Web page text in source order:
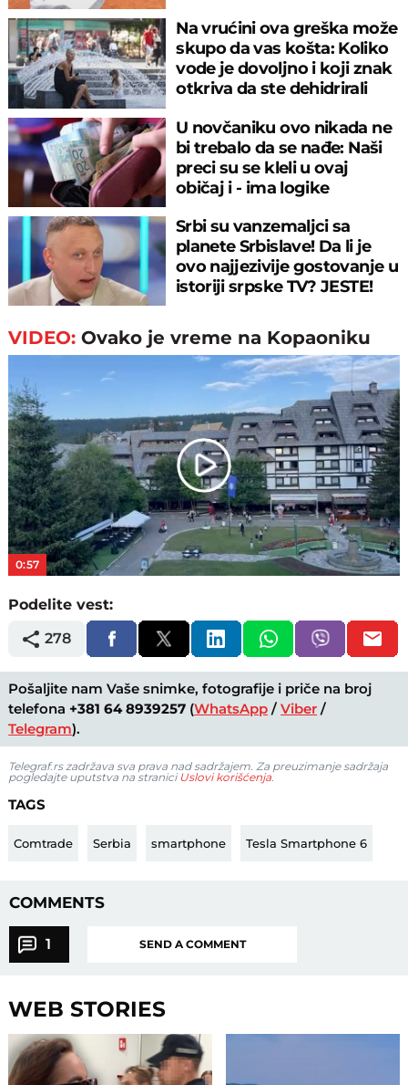
Na vrućini ova greška može
skupo da vas košta: Koliko
vode je dovoljno i koji znak
otkriva da ste dehidrirali
U novčaniku ovo nikada ne
bi trebalo da se nađe: Naši
preci su se kleli u ovaj
običaj i - ima logike
Srbi su vanzemaljci sa
planete Srbislave! Da li je
ovo najjezivije gostovanje u
istoriji srpske TV? JESTE!
VIDEO:Ovako je vreme na Kopaoniku
Play
Video
0:57
Podelite vest:
278
Pošaljite nam Vaše snimke, fotografije i priče na broj
telefona +381 64 8939257 (WhatsApp /Viber /
Telegram).
Telegraf.rs zadržava sva prava nad sadržajem. Za preuzimanje sadržaja
pogledajte uputstva na stranici Uslovi korišćenja.
TAGS
Comtrade Serbia smartphone Tesla Smartphone 6
COMMENTS
1 SEND A COMMENT
WEB STORIES